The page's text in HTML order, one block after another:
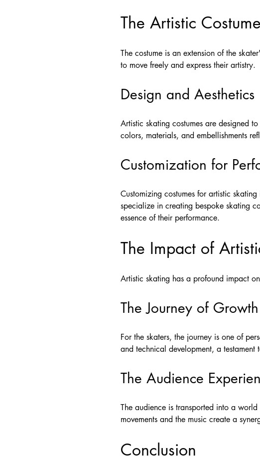
The Artistic Costume
The costume is an extension of the
to move freely and express their artistry.
Design and Aesthetics
Artistic skating costumes are designed
colors, materials, and embellishments
Customization for
Customizing costumes for artistic
specialize in creating bespoke skating
essence of their performance.
The Impact of
Artistic skating has a profound impact
The Journey of Growth
For the skaters, the journey is one of
and technical development, a
The Audience
The audience is transported into a
movements and the music create a
Conclusion